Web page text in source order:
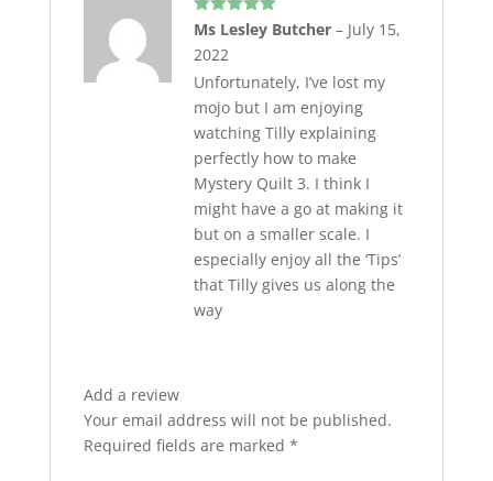
Rated5out
Ms Lesley Butcher – July 15,
2022
Unfortunately, I’ve lost my
mojo but I am enjoying
watching Tilly explaining
perfectly how to make
Mystery Quilt 3. I think I
might have a go at making it
but on a smaller scale. I
especially enjoy all the ‘Tips’
that Tilly gives us along the
way
Add a review
Your email address will not be published.
Required fields are marked *